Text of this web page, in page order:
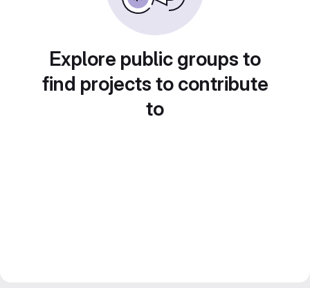
Explore public groups to
find projects to contribute
to